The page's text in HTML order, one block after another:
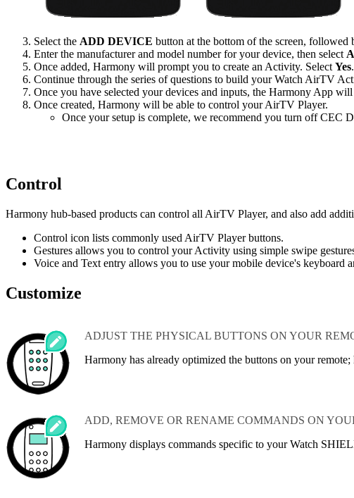
Select the ADD DEVICE button at the bottom of the screen, followed
Enter the manufacturer and model number for your device, then select
Once added, Harmony will prompt you to create an Activity. SelectYes.
Continue through the series of questions to build your Watch AirTV
Once you have selected your devices and inputs, the Harmony App
Once created, Harmony will be able to control your AirTV Player.
Once your setup is complete, we recommend you turn off CEC
Control
Harmony hub‑based products can control all AirTV Player, and also add
Control icon lists commonly used AirTV Player buttons.
Gestures allows you to control your Activity using simple swipe
Voice and Text entry allows you to use your mobile device's keyboard
Customize
ADJUST THE PHYSICAL BUTTONS ON YOUR
Harmony has already optimized the buttons on your
ADD, REMOVE OR RENAME COMMANDS ON
Harmony displays commands specific to your Watch